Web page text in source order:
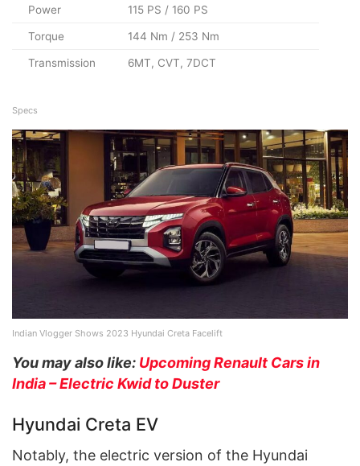
Power 115 PS / 160 PS
Torque 144 Nm / 253 Nm
Transmission 6MT, CVT, 7DCT
Specs
Indian Vlogger Shows 2023 Hyundai Creta Facelift
You may also like: Upcoming Renault Cars in
India – Electric Kwid to Duster
Hyundai Creta EV
Notably, the electric version of the Hyundai